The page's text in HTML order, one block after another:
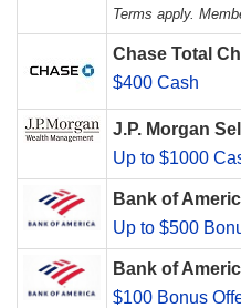
Terms apply.
Chase Total
$400 Cash
J.P. Morgan
Up to $1000
Bank of
Up to $500
Bank of
$100 Bonus